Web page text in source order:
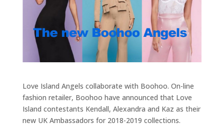
Love Island Angels collaborate with Boohoo. On-line
fashion retailer, Boohoo have announced that Love
Island contestants Kendall, Alexandra and Kaz as their
new UK Ambassadors for 2018-2019 collections.